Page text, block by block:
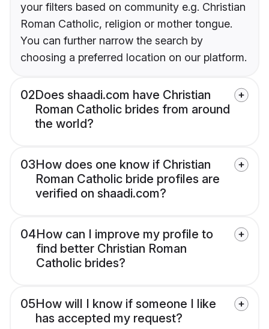
your filters based on community e.g. Christian
Roman Catholic, religion or mother tongue.
You can further narrow the search by
choosing a preferred location on our platform.
02Does shaadi.com have Christian
Roman Catholic brides from around
the world?
03How does one know if Christian
Roman Catholic bride profiles are
verified on shaadi.com?
04How can I improve my profile to
find better Christian Roman
Catholic brides?
05How will I know if someone I like
has accepted my request?